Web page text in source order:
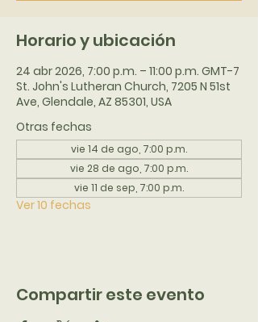
Horario y ubicación
24 abr 2026, 7:00 p.m. – 11:00 p.m. GMT-7
St. John's Lutheran Church, 7205 N 51st
Ave, Glendale, AZ 85301, USA
Otras fechas
vie 14 de ago, 7:00 p.m.
vie 28 de ago, 7:00 p.m.
vie 11 de sep, 7:00 p.m.
Ver 10 fechas
Compartir este evento